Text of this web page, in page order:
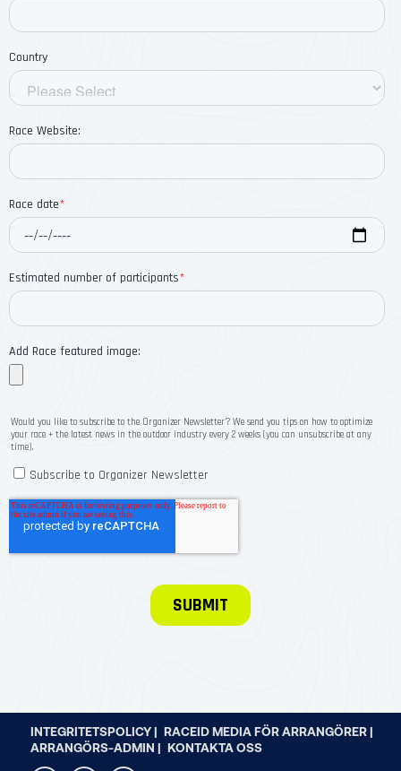
INTEGRITETSPOLICY | RACEID MEDIA FÖR ARRANGÖRER |
ARRANGÖRS-ADMIN | KONTAKTA OSS